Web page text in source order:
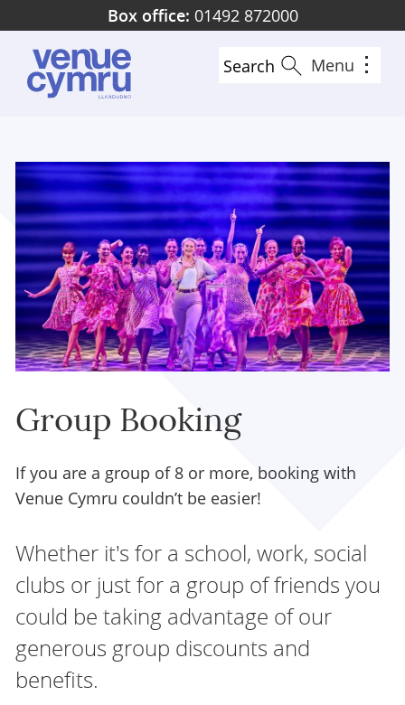
to
main
content
Box office: 01492 872000
Search Menu
Group Booking
If you are a group of 8 or more, booking with
Venue Cymru couldn’t be easier!
Whether it's for a school, work, social
clubs or just for a group of friends you
could be taking advantage of our
generous group discounts and
benefits.